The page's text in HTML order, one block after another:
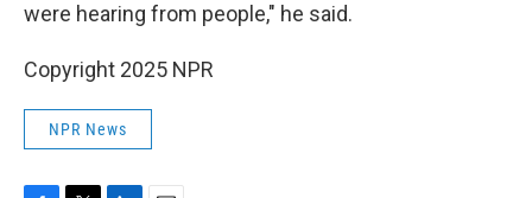
were hearing from people," he said.
Copyright 2025 NPR
NPR News